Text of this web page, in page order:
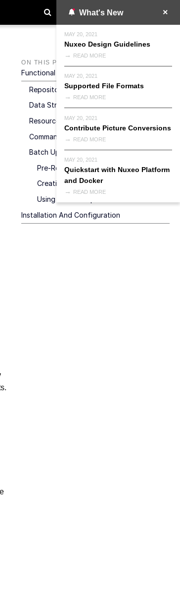
What's New
MAY 20, 2021
Nuxeo Design Guidelines
READ MORE
MAY 20, 2021
Supported File Formats
READ MORE
MAY 20, 2021
Contribute Picture Conversions
READ MORE
MAY 20, 2021
Quickstart with Nuxeo Platform
and Docker
READ MORE
ON THIS PAGE
Functional Overview
Repository
Data Structure
Resources Endpoints
Command Endpoint
Batch Upload
Pre-Requisites
Creating A Batch Upload
Using A Batch Upload
Installation And Configuration